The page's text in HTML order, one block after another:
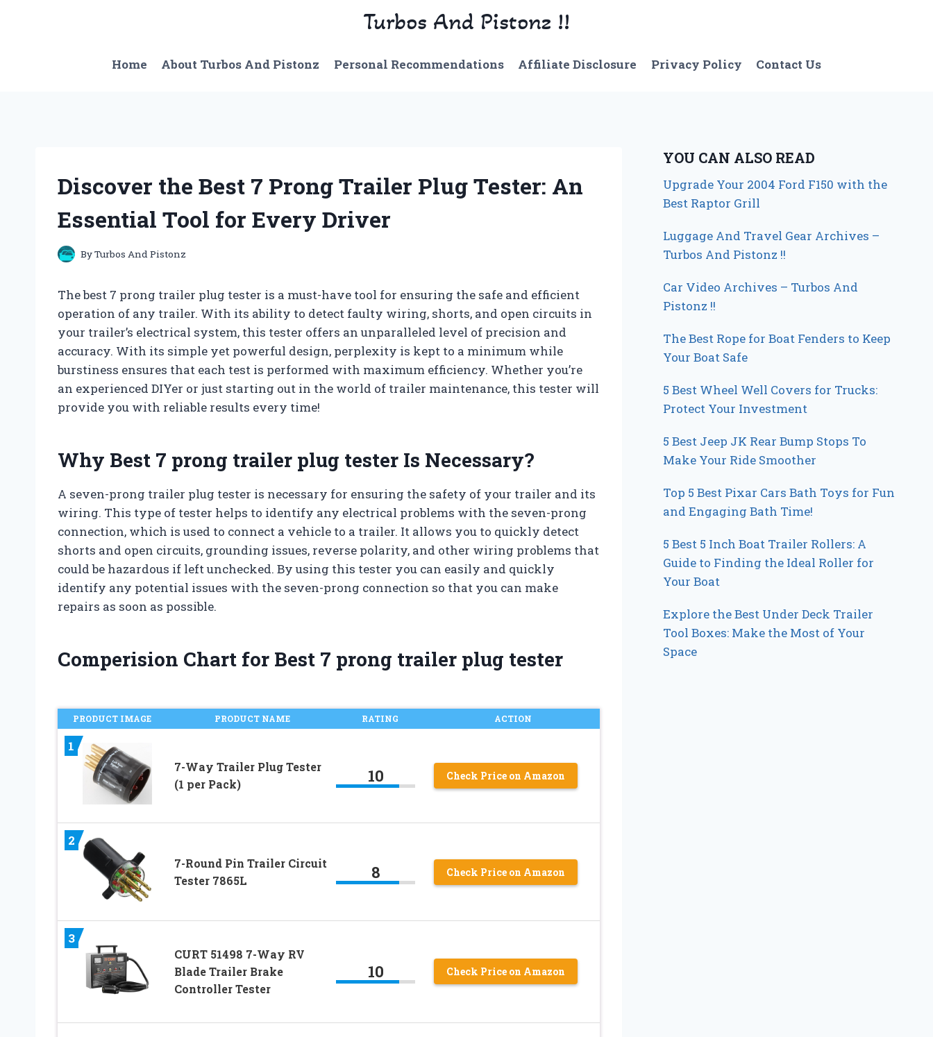
Turbos And Pistonz !!
Home About Turbos And Pistonz Personal Recommendations Affiliate Disclosure Privacy Policy Contact Us
Discover the Best 7 Prong Trailer Plug Tester: An
Essential Tool for Every Driver
ByTurbos And Pistonz
The best 7 prong trailer plug tester is a must-have tool for ensuring the safe and efficient
operation of any trailer. With its ability to detect faulty wiring, shorts, and open circuits in
your trailer’s electrical system, this tester offers an unparalleled level of precision and
accuracy. With its simple yet powerful design, perplexity is kept to a minimum while
burstiness ensures that each test is performed with maximum efficiency. Whether you’re
an experienced DIYer or just starting out in the world of trailer maintenance, this tester will
provide you with reliable results every time!
Why Best 7 prong trailer plug tester Is Necessary?
A seven-prong trailer plug tester is necessary for ensuring the safety of your trailer and its
wiring. This type of tester helps to identify any electrical problems with the seven-prong
connection, which is used to connect a vehicle to a trailer. It allows you to quickly detect
shorts and open circuits, grounding issues, reverse polarity, and other wiring problems that
could be hazardous if left unchecked. By using this tester you can easily and quickly
identify any potential issues with the seven-prong connection so that you can make
repairs as soon as possible.
Comperision Chart for Best 7 prong trailer plug tester
PRODUCT IMAGE PRODUCT NAME RATING ACTION
1
7-Way Trailer Plug Tester
(1 per Pack)
10 Check Price on Amazon
2
7-Round Pin Trailer Circuit
Tester 7865L
8 Check Price on Amazon
3
CURT 51498 7-Way RV
Blade Trailer Brake
Controller Tester
10 Check Price on Amazon
YOU CAN ALSO READ
Upgrade Your 2004 Ford F150 with the
Best Raptor Grill
Luggage And Travel Gear Archives –
Turbos And Pistonz !!
Car Video Archives – Turbos And
Pistonz !!
The Best Rope for Boat Fenders to Keep
Your Boat Safe
5 Best Wheel Well Covers for Trucks:
Protect Your Investment
5 Best Jeep JK Rear Bump Stops To
Make Your Ride Smoother
Top 5 Best Pixar Cars Bath Toys for Fun
and Engaging Bath Time!
5 Best 5 Inch Boat Trailer Rollers: A
Guide to Finding the Ideal Roller for
Your Boat
Explore the Best Under Deck Trailer
Tool Boxes: Make the Most of Your
Space